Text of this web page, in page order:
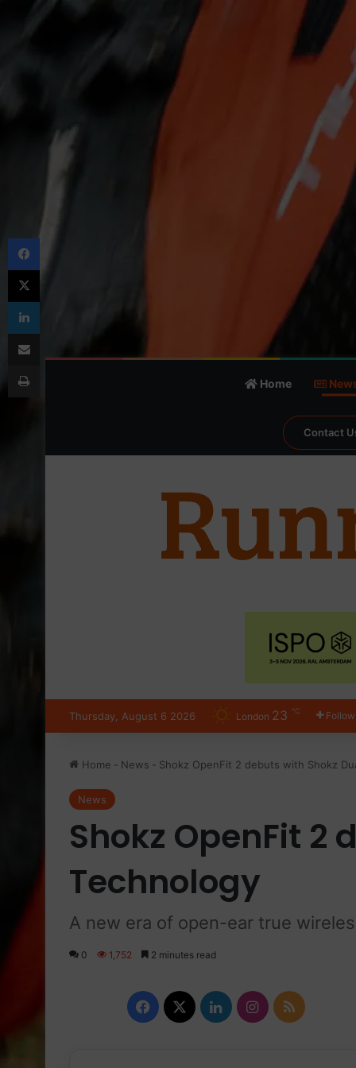
Home
Contact
Thursday, August 6 2026 London 23 ℃ Follow
Home - News - Shokz OpenFit 2 debuts with Shokz
News
Shokz OpenFit 2
Technology
A new era of open-ear true
0 1,752 2 minutes read
F
X
I
R